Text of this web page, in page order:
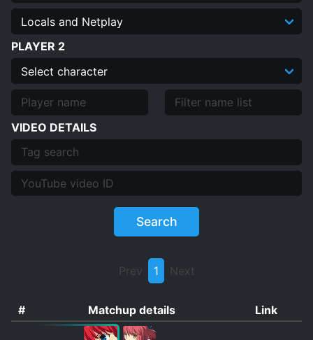
PLAYER 2
VIDEO DETAILS
Search
Prev 1 Next
# Matchup details Link